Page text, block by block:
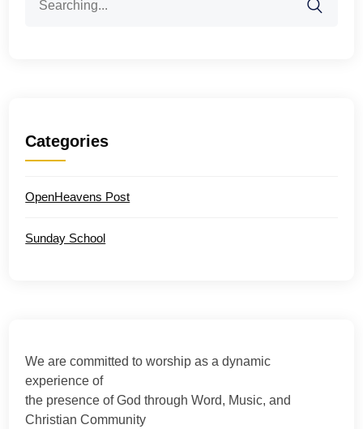
for:
Categories
OpenHeavens Post
Sunday School
We are committed to worship as a dynamic
experience of
the presence of God through Word, Music, and
Christian Community